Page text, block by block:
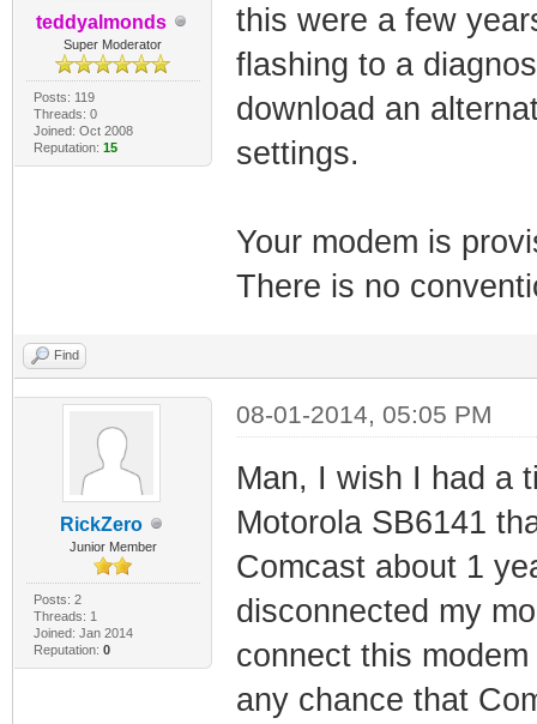
teddyalmonds
Super Moderator
Posts: 119
Threads: 0
Joined: Oct 2008
Reputation: 15
this were a few
flashing to a
download an
settings.
Your modem is
There is no
Find
RickZero
Junior Member
Posts: 2
Threads: 1
Joined: Jan 2014
Reputation: 0
08-01-2014, 05:05 PM
Man, I wish I had a
Motorola SB6141
Comcast about 1
disconnected my
connect this
any chance that